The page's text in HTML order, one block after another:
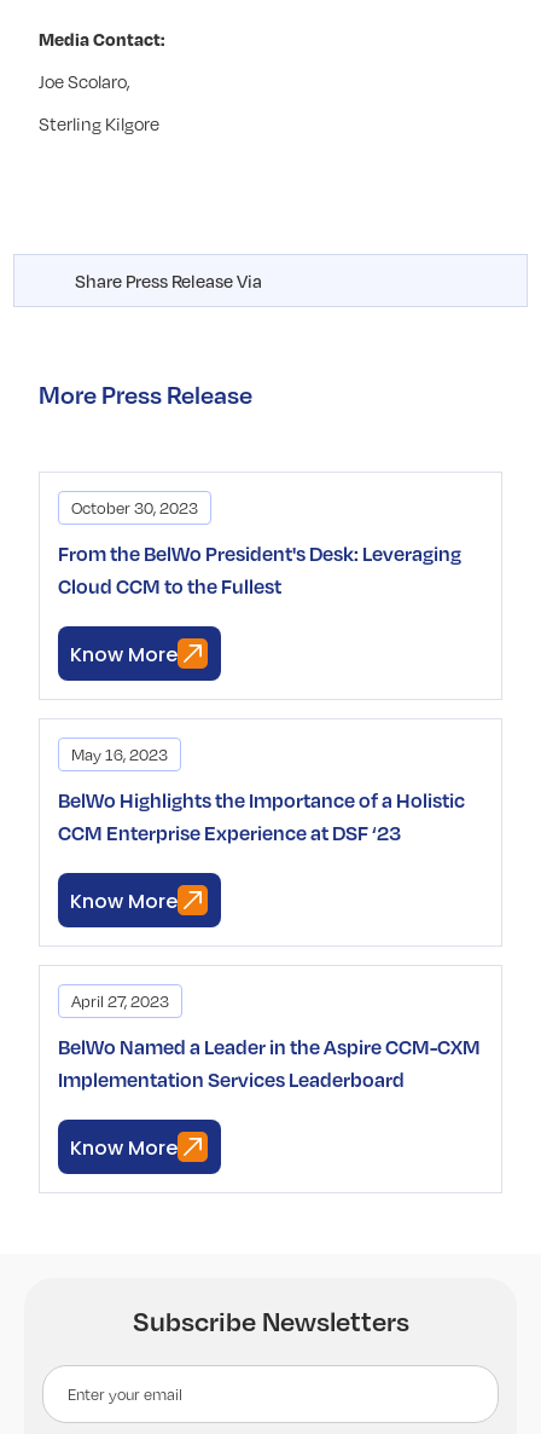
Media Contact:
Joe Scolaro,
Sterling Kilgore
Share Press Release Via
More Press Release
October 30, 2023
From the BelWo President's Desk: Leveraging
Cloud CCM to the Fullest
Know More
May 16, 2023
BelWo Highlights the Importance of a Holistic
CCM Enterprise Experience at DSF ‘23
Know More
April 27, 2023
BelWo Named a Leader in the Aspire CCM-CXM
Implementation Services Leaderboard
Know More
Subscribe Newsletters